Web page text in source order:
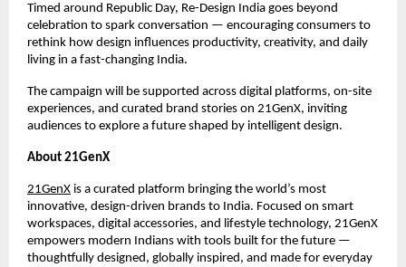
Timed around Republic Day, Re-Design India goes beyond
celebration to spark conversation — encouraging consumers to
rethink how design influences productivity, creativity, and daily
living in a fast-changing India.
The campaign will be supported across digital platforms, on-site
experiences, and curated brand stories on 21GenX, inviting
audiences to explore a future shaped by intelligent design.
About 21GenX
21GenX is a curated platform bringing the world’s most
innovative, design-driven brands to India. Focused on smart
workspaces, digital accessories, and lifestyle technology, 21GenX
empowers modern Indians with tools built for the future —
thoughtfully designed, globally inspired, and made for everyday